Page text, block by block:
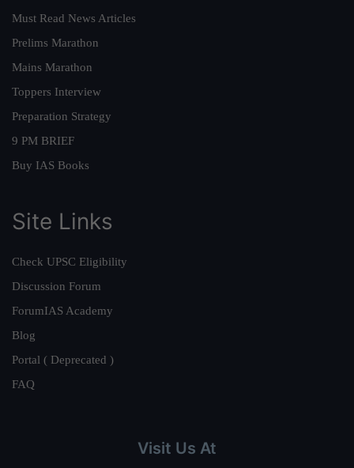
Must Read News Articles
Prelims Marathon
Mains Marathon
Toppers Interview
Preparation Strategy
9 PM BRIEF
Buy IAS Books
Site Links
Check UPSC Eligibility
Discussion Forum
ForumIAS Academy
Blog
Portal ( Deprecated )
FAQ
Visit Us At